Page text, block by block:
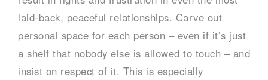
laid-back, peaceful relationships. Carve out
personal space for each person – even if it’s just
a shelf that nobody else is allowed to touch – and
insist on respect of it. This is especially